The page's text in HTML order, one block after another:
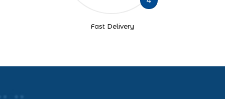
Fast Delivery